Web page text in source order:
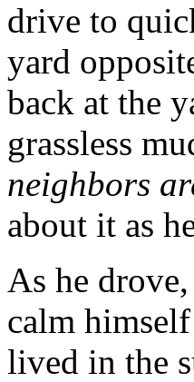
drive to
yard
back at the
grassless
neighbors
about it as
As he
calm
lived in the